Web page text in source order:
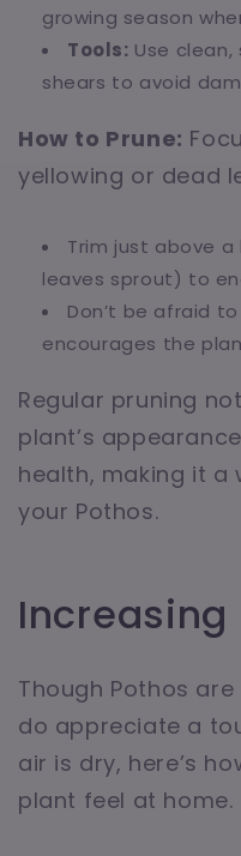
growing season
Tools: Use clean,
shears to avoid
How to Prune:
yellowing or dead
Trim just above
leaves sprout) to
Don’t be afraid
encourages the
Regular pruning
plant’s
health, making it a
your Pothos.
Though Pothos
do appreciate a
air is dry, here’s
plant feel at home.